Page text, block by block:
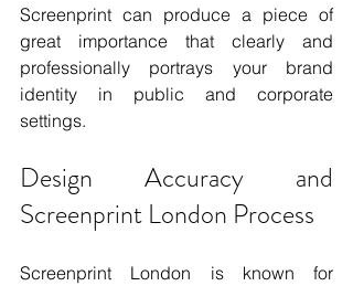
Screenprint can produce a piece of
great importance that clearly and
professionally portrays your brand
identity in public and corporate
settings.
Design Accuracy and
Screenprint London Process
Screenprint London is known for